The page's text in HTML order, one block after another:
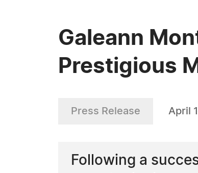
Galeann
Prestigious
Press Release April
Following a